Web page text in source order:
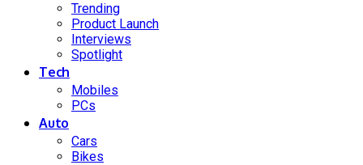
Trending
Product Launch
Interviews
Spotlight
Tech
Mobiles
PCs
Auto
Cars
Bikes